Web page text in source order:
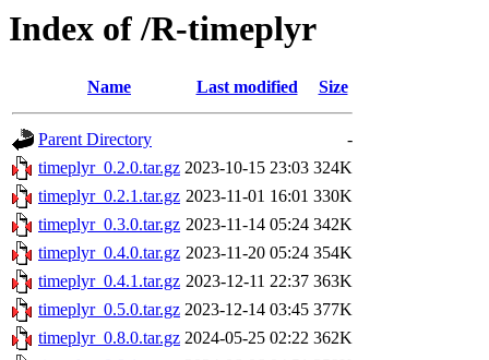
Index of /R-timeplyr
Name Last modified Size
Parent Directory
-
timeplyr_0.2.0.tar.gz 2023-10-15 23:03 324K
timeplyr_0.2.1.tar.gz 2023-11-01 16:01 330K
timeplyr_0.3.0.tar.gz 2023-11-14 05:24 342K
timeplyr_0.4.0.tar.gz 2023-11-20 05:24 354K
timeplyr_0.4.1.tar.gz 2023-12-11 22:37 363K
timeplyr_0.5.0.tar.gz 2023-12-14 03:45 377K
timeplyr_0.8.0.tar.gz 2024-05-25 02:22 362K